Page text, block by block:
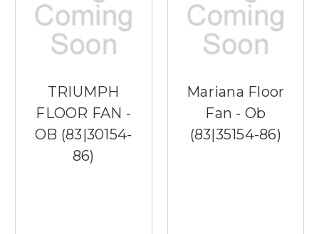
TRIUMPH
FLOOR FAN -
OB (83|30154-
86)
Mariana Floor
Fan - Ob
(83|35154-86)